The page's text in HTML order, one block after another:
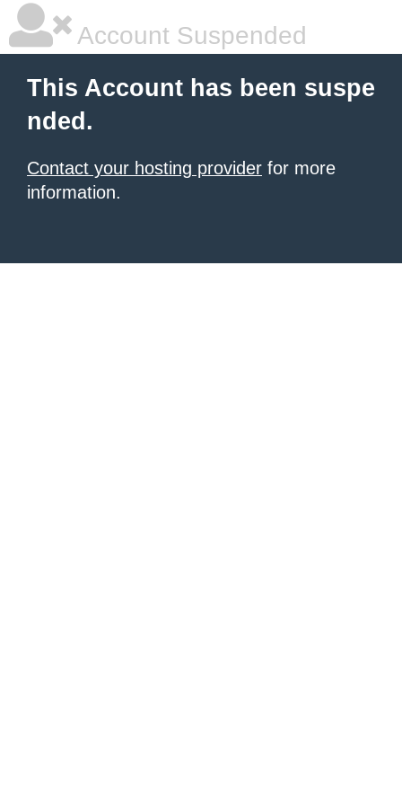
Account Suspended
This Account has been suspe
nded.
Contact your hosting provider for more
information.